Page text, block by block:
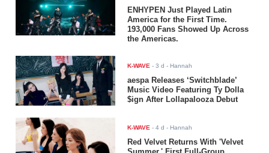
ENHYPEN Just Played Latin
America for the First Time.
193,000 Fans Showed Up Across
the Americas.
K-WAVE -3 d - Hannah
aespa Releases ‘Switchblade’
Music Video Featuring Ty Dolla
$ign After Lollapalooza Debut
K-WAVE -4 d - Hannah
Red Velvet Returns With 'Velvet